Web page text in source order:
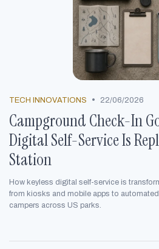
TECH INNOVATIONS • 22/06/2026
Campground Check-In
Digital Self-Service Is
Station
How keyless digital self-service is
from kiosks and mobile apps to
campers across US parks.